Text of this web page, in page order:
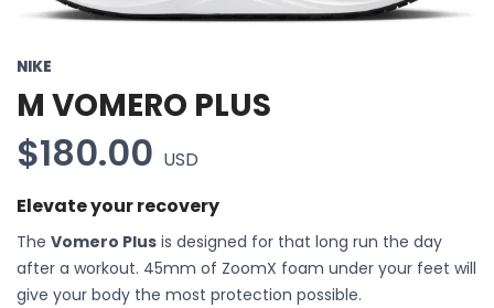
NIKE
M VOMERO PLUS
$180.00 USD
Elevate your recovery
The Vomero Plus is designed for that long run the day
after a workout. 45mm of ZoomX foam under your feet will
give your body the most protection possible.